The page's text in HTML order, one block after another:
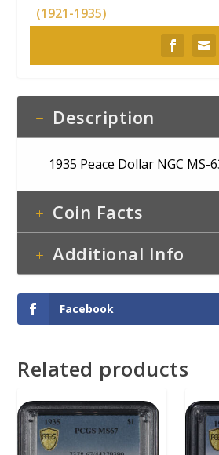
(1921-1935)
Description
1935 Peace Dollar NGC MS-
Coin Facts
Additional Info
Facebook
Related products